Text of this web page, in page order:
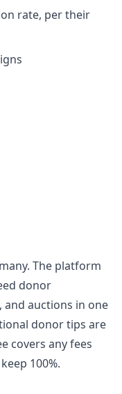
rate, per their
The platform
donor
and auctions in one
donor tips are
covers any fees
100%.